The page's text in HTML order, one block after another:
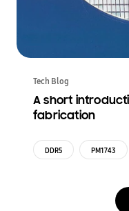
Tech Blog
A short
fabrication
DDR5 PM1743